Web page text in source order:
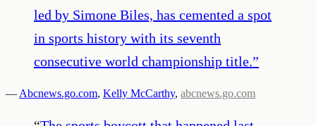
led by Simone Biles, has cemented a spot
in sports history with its seventh
consecutive world championship title.”
— Abcnews.go.com, Kelly McCarthy, abcnews.go.com